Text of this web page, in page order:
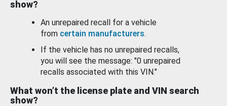
show?
An unrepaired recall for a vehicle
from certain manufacturers.
If the vehicle has no unrepaired recalls,
you will see the message: "0 unrepaired
recalls associated with this VIN."
What won’t the license plate and VIN search
show?